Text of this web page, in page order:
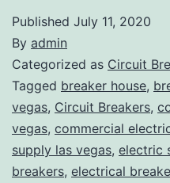
Published July 11, 2020
By admin
Categorized as Circuit
Tagged breaker house,
vegas, Circuit Breakers,
vegas, commercial
supply las vegas, electric
breakers, electrical